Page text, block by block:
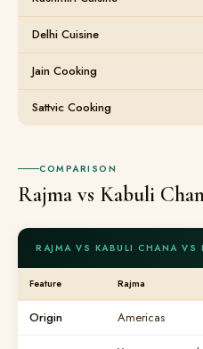
Delhi Cuisine
Jain Cooking
Sattvic Cooking
COMPARISON
Rajma vs Kabuli
RAJMA VS KABULI CHANA VS
Feature Rajma
Origin Americas